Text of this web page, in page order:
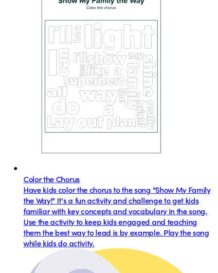
Color the Chorus
Have kids color the chorus to the song "Show My Family
the Way!" It's a fun activity and challenge to get kids
familiar with key concepts and vocabulary in the song.
Use the activity to keep kids engaged and teaching
them the best way to lead is by example. Play the song
while kids do activity.